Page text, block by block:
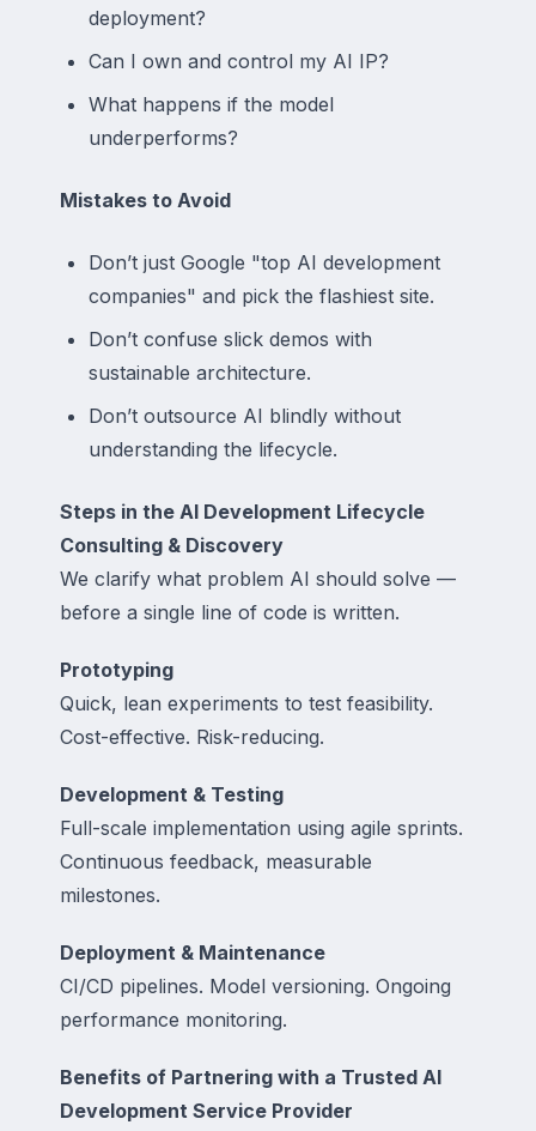
deployment?
Can I own and control my AI IP?
What happens if the model
underperforms?
Mistakes to Avoid
Don’t just Google "top AI development
companies" and pick the flashiest site.
Don’t confuse slick demos with
sustainable architecture.
Don’t outsource AI blindly without
understanding the lifecycle.
Steps in the AI Development Lifecycle
Consulting & Discovery
We clarify what problem AI should solve —
before a single line of code is written.
Prototyping
Quick, lean experiments to test feasibility.
Cost-effective. Risk-reducing.
Development & Testing
Full-scale implementation using agile sprints.
Continuous feedback, measurable
milestones.
Deployment & Maintenance
CI/CD pipelines. Model versioning. Ongoing
performance monitoring.
Benefits of Partnering with a Trusted AI
Development Service Provider